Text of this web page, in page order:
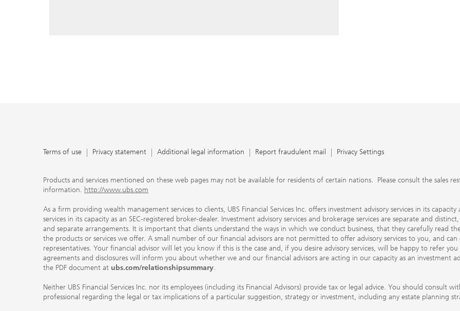
investment adviser or broker-dealer. For more information, please review the PDF
Terms of use Privacy Statement
Terms of use Privacy statement Additional legal information Report fraudulent mail Privacy Settings
Products and services mentioned on these web pages may not be available for residents of certain nations. Please consult the sales
information. http://www.ubs.com
As a firm providing wealth management services to clients, UBS Financial Services Inc. offers investment advisory services in its
services in its capacity as an SEC-registered broker-dealer. Investment advisory services and brokerage services are separate and
and separate arrangements. It is important that clients understand the ways in which we conduct business, that they carefully read
the products or services we offer. A small number of our financial advisors are not permitted to offer advisory services to you, and
representatives. Your financial advisor will let you know if this is the case and, if you desire advisory services, will be happy to refer
agreements and disclosures will inform you about whether we and our financial advisors are acting in our capacity as an investment
the PDF document at ubs.com/relationshipsummary.
Neither UBS Financial Services Inc. nor its employees (including its Financial Advisors) provide tax or legal advice. You should consult
professional regarding the legal or tax implications of a particular suggestion, strategy or investment, including any estate planning